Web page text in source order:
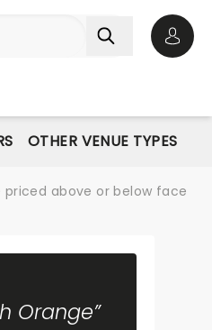
OTHER VENUE TYPES
priced above or below face
Orange”